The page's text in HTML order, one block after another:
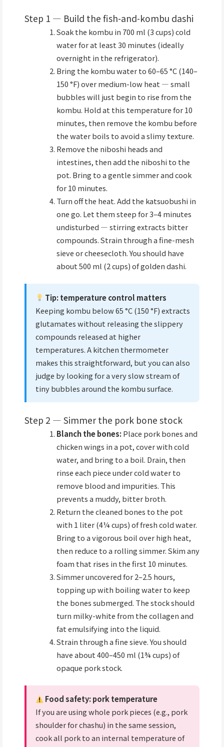
Step 1 — Build the fish-and-kombu dashi
Soak the kombu in 700 ml (3 cups) cold
water for at least 30 minutes (ideally
overnight in the refrigerator).
Bring the kombu water to 60–65 °C (140–
150 °F) over medium-low heat — small
bubbles will just begin to rise from the
kombu. Hold at this temperature for 10
minutes, then remove the kombu before
the water boils to avoid a slimy texture.
Remove the niboshi heads and
intestines, then add the niboshi to the
pot. Bring to a gentle simmer and cook
for 10 minutes.
Turn off the heat. Add the katsuobushi in
one go. Let them steep for 3–4 minutes
undisturbed — stirring extracts bitter
compounds. Strain through a fine-mesh
sieve or cheesecloth. You should have
about 500 ml (2 cups) of golden dashi.
Tip: temperature control matters
Keeping kombu below 65 °C (150 °F) extracts
glutamates without releasing the slippery
compounds released at higher
temperatures. A kitchen thermometer
makes this straightforward, but you can also
judge by looking for a very slow stream of
tiny bubbles around the kombu surface.
Step 2 — Simmer the pork bone stock
Blanch the bones:Place pork bones and
chicken wings in a pot, cover with cold
water, and bring to a boil. Drain, then
rinse each piece under cold water to
remove blood and impurities. This
prevents a muddy, bitter broth.
Return the cleaned bones to the pot
with 1 liter (4¼ cups) of fresh cold water.
Bring to a vigorous boil over high heat,
then reduce to a rolling simmer. Skim any
foam that rises in the first 10 minutes.
Simmer uncovered for 2–2.5 hours,
topping up with boiling water to keep
the bones submerged. The stock should
turn milky-white from the collagen and
fat emulsifying into the liquid.
Strain through a fine sieve. You should
have about 400–450 ml (1¾ cups) of
opaque pork stock.
Food safety: pork temperature
If you are using whole pork pieces (e.g., pork
shoulder for chashu) in the same session,
cook all pork to an internal temperature of